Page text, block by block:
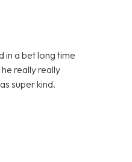
in a bet long time
really really
super kind.